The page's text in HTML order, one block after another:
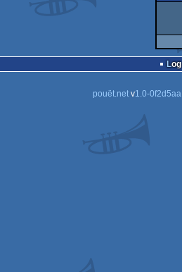
pouët.netv1.0-0f2d5aa